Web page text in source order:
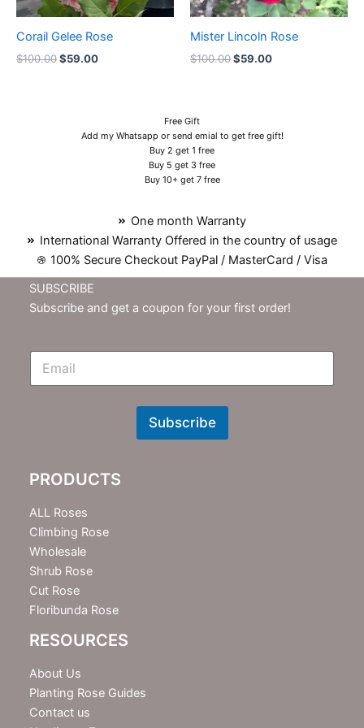
Corail Gelee Rose
$100.00$59.00
Mister Lincoln Rose
$100.00$59.00
Free Gift
Add my Whatsapp or send emial to get free gift!
Buy 2 get 1 free
Buy 5 get 3 free
Buy 10+ get 7 free
One month Warranty
International Warranty Offered in the country of usage
100% Secure Checkout PayPal / MasterCard / Visa
SUBSCRIBE
Subscribe and get a coupon for your first order!
E
N
t
e
r
Subscribe
PRODUCTS
ALL Roses
Climbing Rose
Wholesale
Shrub Rose
Cut Rose
Floribunda Rose
RESOURCES
About Us
Planting Rose Guides
Contact us